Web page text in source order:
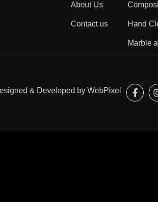
About Us
Contact us Hand
Marble
& Developed by WebPixel